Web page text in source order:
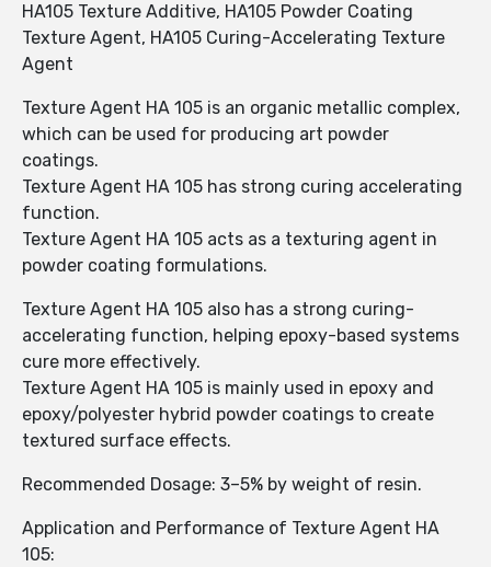
HA105 Texture Additive, HA105 Powder Coating
Texture Agent, HA105 Curing-Accelerating Texture
Agent
Texture Agent HA 105 is an organic metallic complex,
which can be used for producing art powder
coatings.
Texture Agent HA 105 has strong curing accelerating
function.
Texture Agent HA 105 acts as a texturing agent in
powder coating formulations.
Texture Agent HA 105 also has a strong curing-
accelerating function, helping epoxy-based systems
cure more effectively.
Texture Agent HA 105 is mainly used in epoxy and
epoxy/polyester hybrid powder coatings to create
textured surface effects.
Recommended Dosage: 3–5% by weight of resin.
Application and Performance of Texture Agent HA
105: